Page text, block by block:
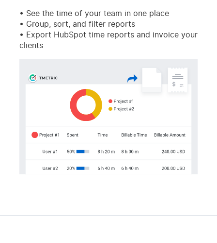
See the time of your team in one place
Group, sort, and filter reports
Export HubSpot time reports and invoice your
clients